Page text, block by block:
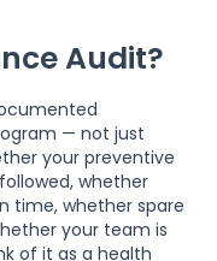
Audit?
— not just
your preventive
whether
time, whether spare
your team is
of it as a health